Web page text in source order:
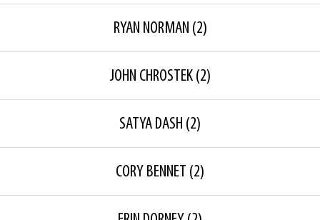
RYAN NORMAN (2)
JOHN CHROSTEK(2)
SATYA DASH (2)
CORY BENNET (2)